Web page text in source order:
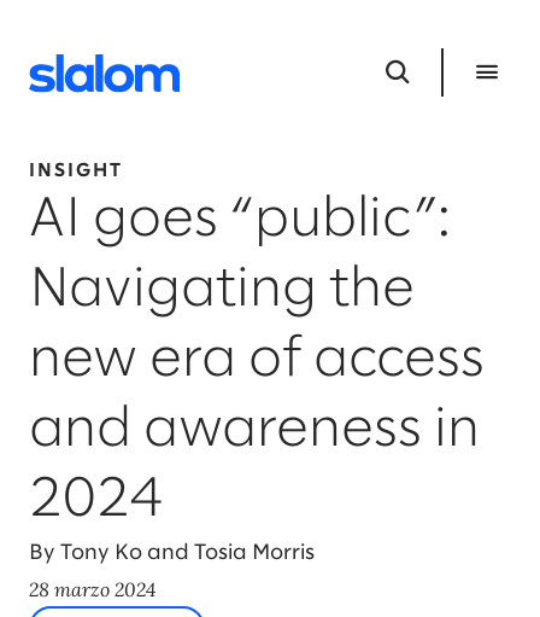
INSIGHT
AI goes “public”:
Navigating the
new era of access
and awareness in
2024
By Tony Ko and Tosia Morris
28 marzo 2024